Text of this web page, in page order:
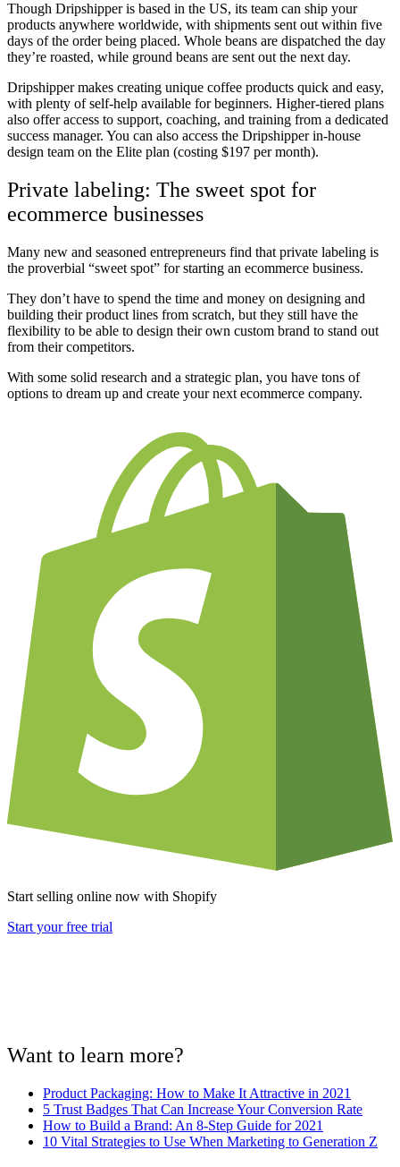
Though Dripshipper is based in the US, its team can ship your
products anywhere worldwide, with shipments sent out within five
days of the order being placed. Whole beans are dispatched the day
they’re roasted, while ground beans are sent out the next day.
Dripshipper makes creating unique coffee products quick and easy,
with plenty of self-help available for beginners. Higher-tiered plans
also offer access to support, coaching, and training from a dedicated
success manager. You can also access the Dripshipper in-house
design team on the Elite plan (costing $197 per month).
Private labeling: The sweet spot for
ecommerce businesses
Many new and seasoned entrepreneurs find that private labeling is
the proverbial “sweet spot” for starting an ecommerce business.
They don’t have to spend the time and money on designing and
building their product lines from scratch, but they still have the
flexibility to be able to design their own custom brand to stand out
from their competitors.
With some solid research and a strategic plan, you have tons of
options to dream up and create your next ecommerce company.
Start selling online now with Shopify
Start your free trial
Want to learn more?
Product Packaging: How to Make It Attractive in 2021
5 Trust Badges That Can Increase Your Conversion Rate
How to Build a Brand: An 8-Step Guide for 2021
10 Vital Strategies to Use When Marketing to Generation Z